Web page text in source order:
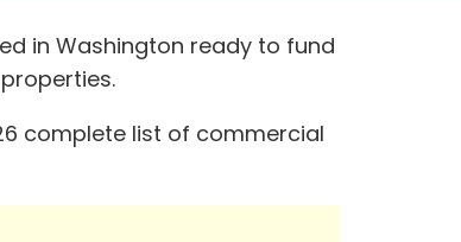
in Washington ready to fund
complete list of commercial